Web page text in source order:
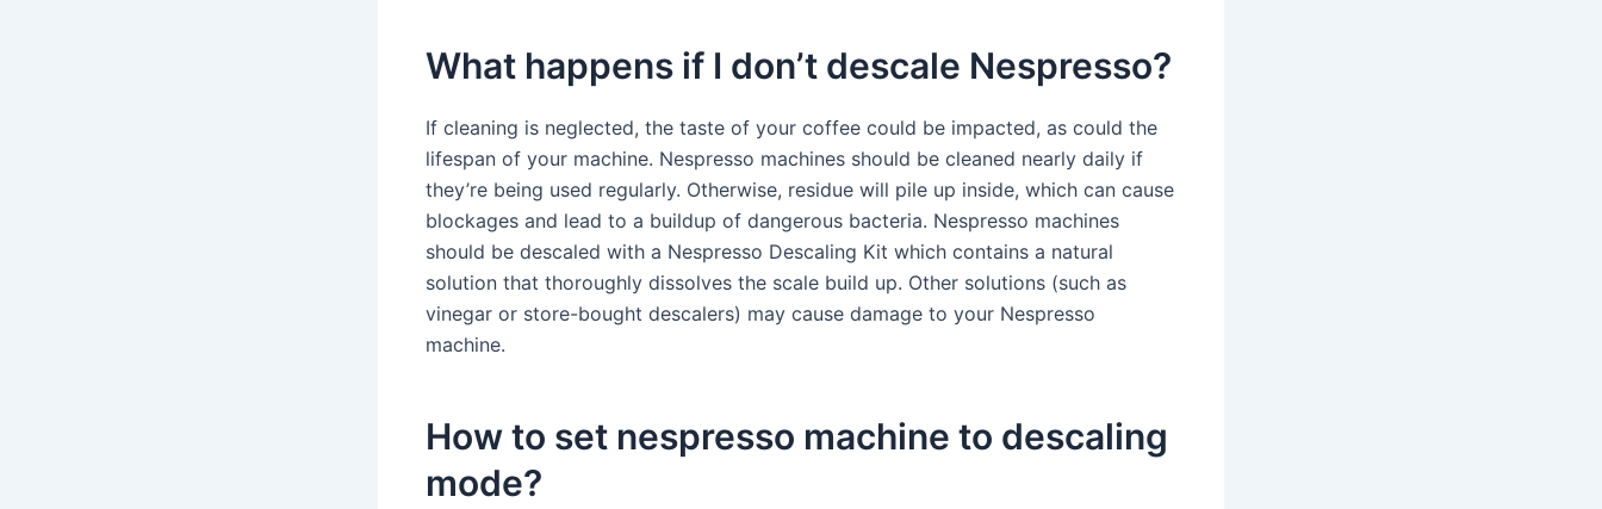
What happens if I don’t descale Nespresso?
If cleaning is neglected, the taste of your coffee could be impacted, as could the
lifespan of your machine. Nespresso machines should be cleaned nearly daily if
they’re being used regularly. Otherwise, residue will pile up inside, which can cause
blockages and lead to a buildup of dangerous bacteria. Nespresso machines
should be descaled with a Nespresso Descaling Kit which contains a natural
solution that thoroughly dissolves the scale build up. Other solutions (such as
vinegar or store-bought descalers) may cause damage to your Nespresso
machine.
How to set nespresso machine to descaling
mode?